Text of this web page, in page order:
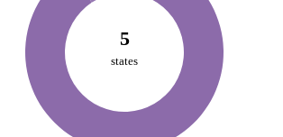
5
states